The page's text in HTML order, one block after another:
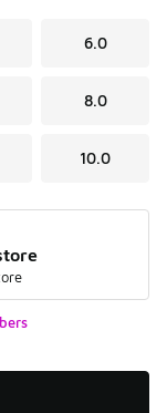
6.0
8.0
10.0